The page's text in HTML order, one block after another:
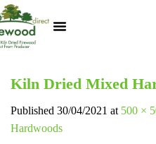
Kiln Dried Mixed
Published 30/04/2021 at 500 ×
Hardwoods